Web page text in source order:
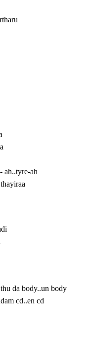
ah..tyre-ah
da body..un body
cd..en cd